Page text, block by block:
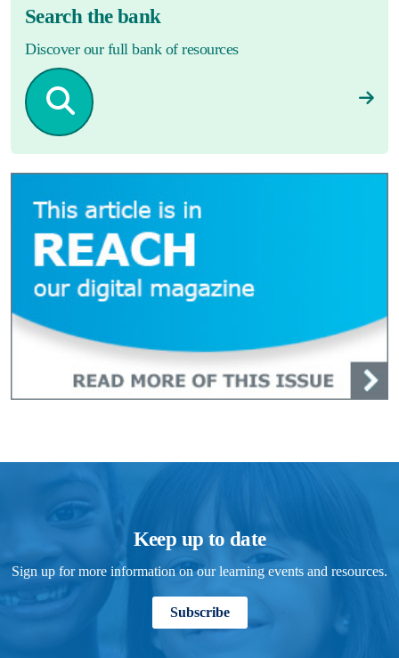
Search the bank
Discover our full bank of resources
Keep up to date
Sign up for more information on our learning events and resources.
Subscribe